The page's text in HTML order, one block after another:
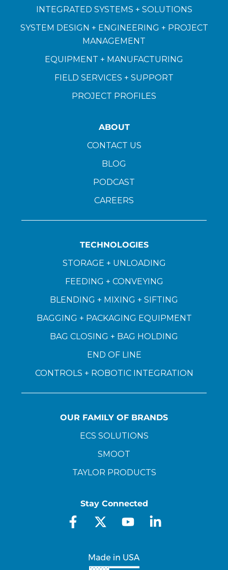
INTEGRATED SYSTEMS + SOLUTIONS
SYSTEM DESIGN + ENGINEERING + PROJECT
MANAGEMENT
EQUIPMENT + MANUFACTURING
FIELD SERVICES + SUPPORT
PROJECT PROFILES
ABOUT
CONTACT US
BLOG
PODCAST
CAREERS
TECHNOLOGIES
STORAGE + UNLOADING
FEEDING + CONVEYING
BLENDING + MIXING + SIFTING
BAGGING + PACKAGING EQUIPMENT
BAG CLOSING + BAG HOLDING
END OF LINE
CONTROLS + ROBOTIC INTEGRATION
OUR FAMILY OF BRANDS
ECS SOLUTIONS
SMOOT
TAYLOR PRODUCTS
Stay Connected